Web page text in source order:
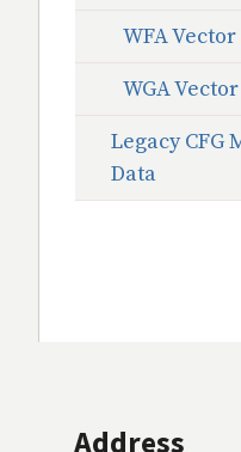
WFA
WGA
Legacy CFG
Data
Address